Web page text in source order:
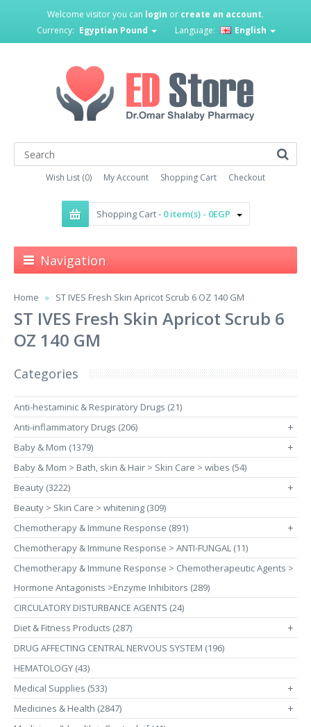
Welcome visitor you can login or create an account.
Currency: Egyptian Pound Language: English
Wish List (0) My Account Shopping Cart Checkout
Shopping Cart - 0 item(s) - 0EGP
Navigation
Home ST IVES Fresh Skin Apricot Scrub 6 OZ 140 GM
ST IVES Fresh Skin Apricot Scrub 6
OZ 140 GM
Categories
Anti-hestaminic & Respiratory Drugs (21)
Anti-inflammatory Drugs (206)
+
Baby & Mom (1379) +
Baby & Mom > Bath, skin & Hair > Skin Care > wibes (54)
Beauty (3222)
+
Beauty > Skin Care > whitening (309)
Chemotherapy & Immune Response (891)
+
Chemotherapy & Immune Response > ANTI-FUNGAL (11)
Chemotherapy & Immune Response > Chemotherapeutic Agents >
Hormone Antagonists >Enzyme Inhibitors (289)
CIRCULATORY DISTURBANCE AGENTS (24)
Diet & Fitness Products (287)
+
DRUG AFFECTING CENTRAL NERVOUS SYSTEM (196)
HEMATOLOGY (43)
Medical Supplies (533)
+
Medicines & Health (2847) +